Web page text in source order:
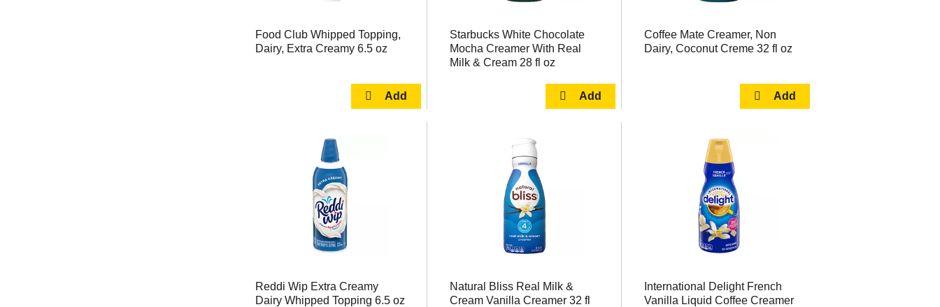
Food Club Whipped Topping,
Dairy, Extra Creamy 6.5 oz
Starbucks White Chocolate
Mocha Creamer With Real
Milk & Cream 28 fl oz
Coffee Mate Creamer, Non
Dairy, Coconut Creme 32 fl oz
Reddi Wip Extra Creamy
Dairy Whipped Topping 6.5 oz
Natural Bliss Real Milk &
Cream Vanilla Creamer 32 fl
International Delight French
Vanilla Liquid Coffee Creamer